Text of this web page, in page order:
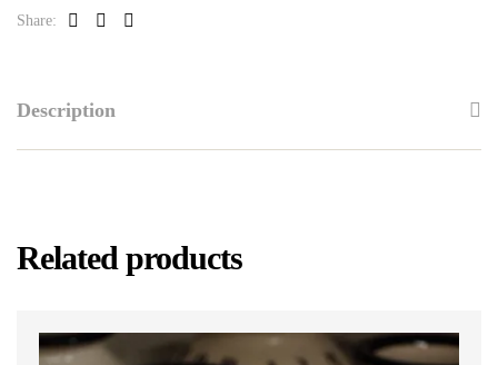
Share:
Description
Related products